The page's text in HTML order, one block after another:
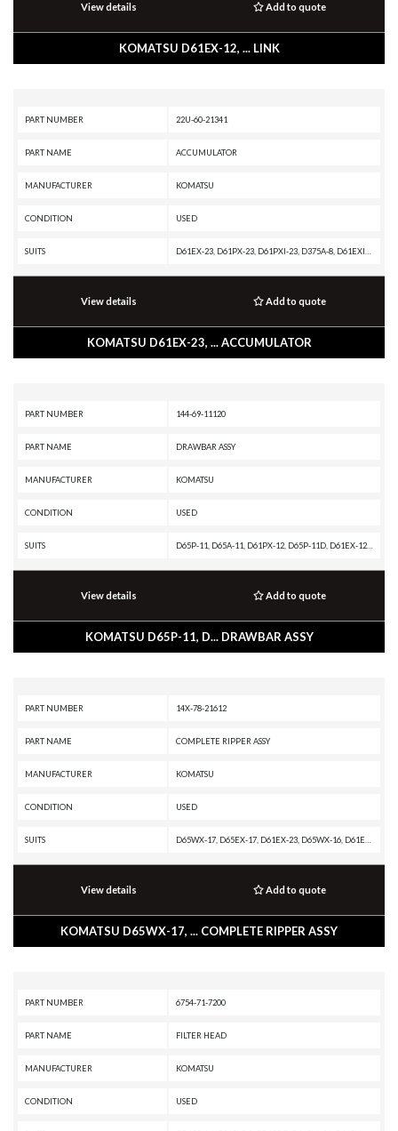
View details Add to quote
KOMATSU D61EX-12, ... LINK
PART NUMBER 22U-60-21341
PART NAME ACCUMULATOR
MANUFACTURER KOMATSU
CONDITION USED
SUITS
View details Add to quote
KOMATSU D61EX-23, ... ACCUMULATOR
PART NUMBER 144-69-11120
PART NAME DRAWBAR ASSY
MANUFACTURER KOMATSU
CONDITION USED
SUITS
View details Add to quote
KOMATSU D65P-11, D... DRAWBAR ASSY
PART NUMBER 14X-78-21612
PART NAME COMPLETE RIPPER ASSY
MANUFACTURER KOMATSU
CONDITION USED
SUITS
View details Add to quote
KOMATSU D65WX-17, ... COMPLETE RIPPER ASSY
PART NUMBER 6754-71-7200
PART NAME FILTER HEAD
MANUFACTURER KOMATSU
CONDITION USED